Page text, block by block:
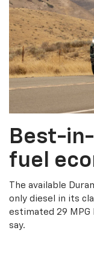
Best-
fuel
The available
only diesel in its
estimated 29 MPG
say.